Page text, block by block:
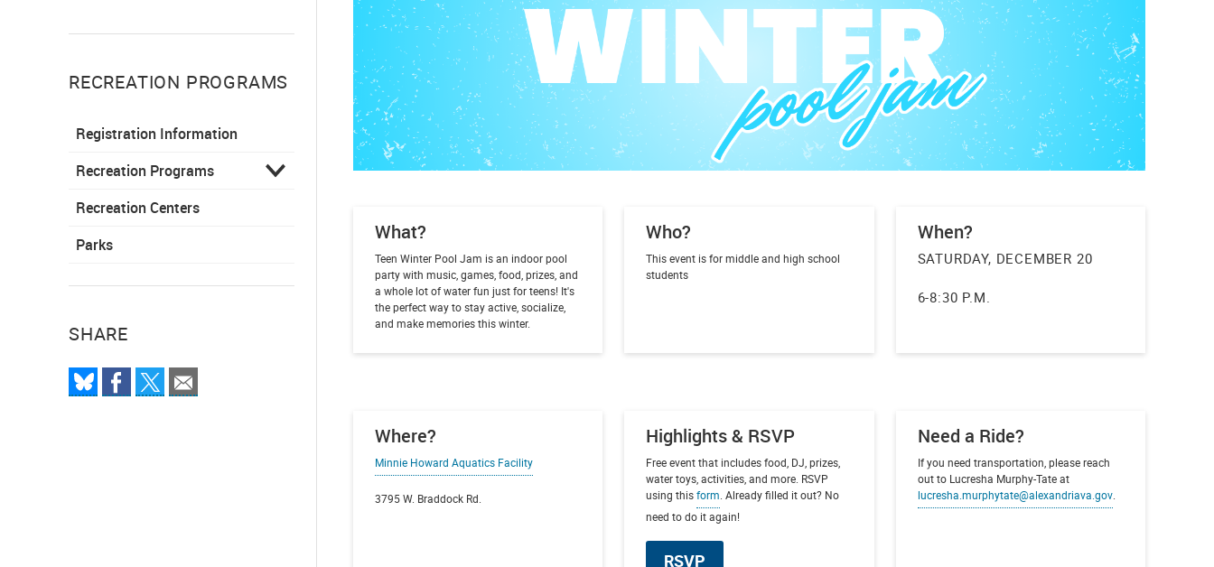
RECREATION PROGRAMS
Registration Information
Recreation Programs
Recreation Centers
Parks
SHARE
What?
Teen Winter Pool Jam is an indoor pool
party with music, games, food, prizes, and
a whole lot of water fun just for teens! It's
the perfect way to stay active, socialize,
and make memories this winter.
Who?
This event is for middle and high school
students
When?
SATURDAY, DECEMBER 20
6-8:30 P.M.
Where?
Minnie Howard Aquatics Facility
3795 W. Braddock Rd.
Highlights & RSVP
Free event that includes food, DJ, prizes,
water toys, activities, and more. RSVP
using thisform. Already filled it out? No
need to do it again!
RSVP
Need a Ride?
If you need transportation, please reach
out to Lucresha Murphy-Tate at
lucresha.murphytate@alexandriava.gov.